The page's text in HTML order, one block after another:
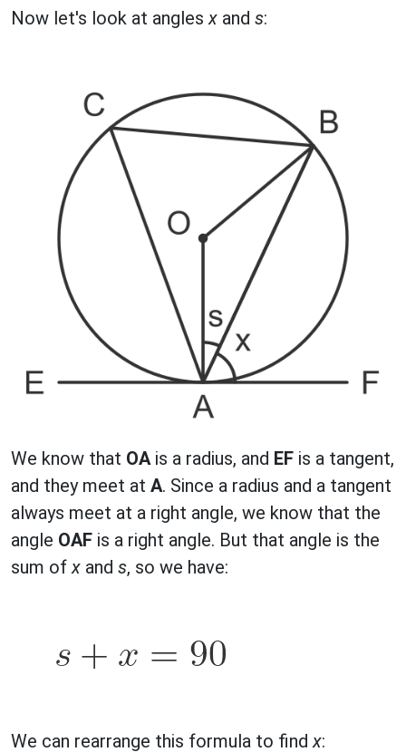
Now let's look at anglesx and s:
We know that OAis a radius, and EF is a tangent,
and they meet at A. Since a radius and a tangent
always meet at a right angle, we know that the
angle OAF is a right angle. But that angle is the
sum ofx and s, so we have:
We can rearrange this formula to findx: